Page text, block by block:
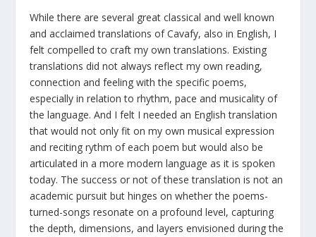
While there are several great classical and well known
and acclaimed translations of Cavafy, also in English, I
felt compelled to craft my own translations. Existing
translations did not always reflect my own reading,
connection and feeling with the specific poems,
especially in relation to rhythm, pace and musicality of
the language. And I felt I needed an English translation
that would not only fit on my own musical expression
and reciting rythm of each poem but would also be
articulated in a more modern language as it is spoken
today. The success or not of these translation is not an
academic pursuit but hinges on whether the poems-
turned-songs resonate on a profound level, capturing
the depth, dimensions, and layers envisioned during the